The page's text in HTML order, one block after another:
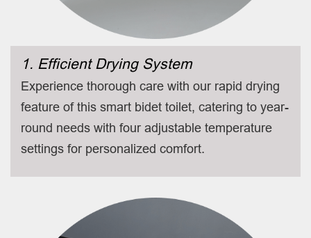
1. Efficient Drying System
Experience thorough care with our rapid drying
feature of this smart bidet toilet, catering to year-
round needs with four adjustable temperature
settings for personalized comfort.